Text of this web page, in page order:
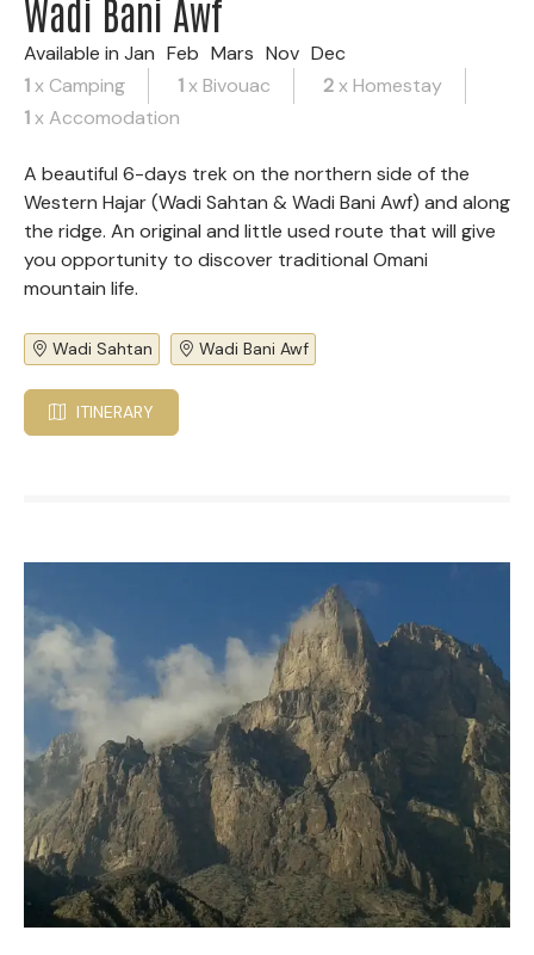
Wadi Bani Awf
Available in Jan Feb Mars Nov Dec
1x Camping 1x Bivouac 2x Homestay
1x Accomodation
A beautiful 6-days trek on the northern side of the
Western Hajar (Wadi Sahtan & Wadi Bani Awf) and along
the ridge. An original and little used route that will give
you opportunity to discover traditional Omani
mountain life.
Wadi Sahtan Wadi Bani Awf
ITINERARY